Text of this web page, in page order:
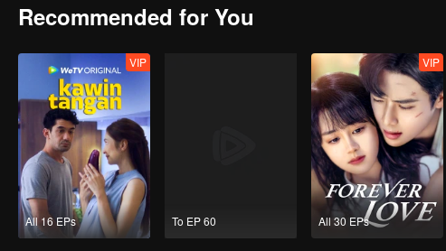
Recommended for You
All 16 EPs
VIP
To EP 60 All 30 EPs
VIP